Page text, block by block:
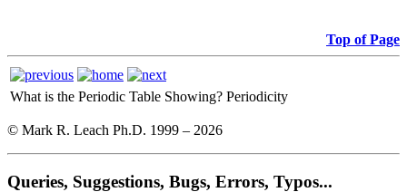
Top of Page
What is the Periodic Table Showing? Periodicity
© Mark R. Leach Ph.D. 1999 – 2026
Queries, Suggestions, Bugs, Errors, Typos...